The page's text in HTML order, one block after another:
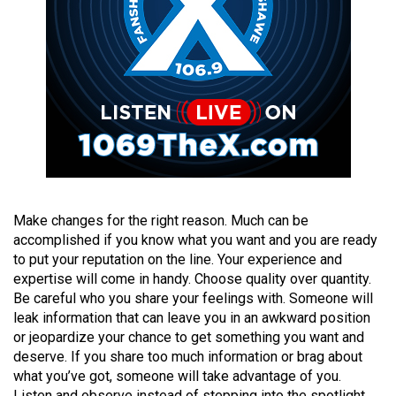
(2021/22)
Volume
(2020/21)
(2019/20)
Volume
51
(2018/19)
Volume
50
(2017/18)
Volume
Make changes for the right reason. Much can be
accomplished if you know what you want and you are ready
to put your reputation on the line. Your experience and
expertise will come in handy. Choose quality over quantity.
Be careful who you share your feelings with. Someone will
leak information that can leave you in an awkward position
or jeopardize your chance to get something you want and
deserve. If you share too much information or brag about
what you’ve got, someone will take advantage of you.